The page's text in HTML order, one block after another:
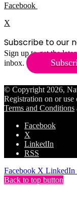
Facebook
X
Subscribe to our
Sign up to get the
inbox.
© Copyright 2026,
Registration on or use
Terms and Conditions
Facebook
X
LinkedIn
RSS
Facebook X LinkedIn
Back to top button